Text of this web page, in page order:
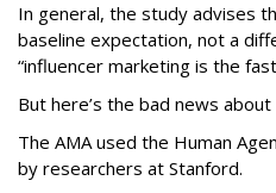
In general, the study advises
baseline expectation, not a
“influencer marketing is the
But here’s the bad news about
The AMA used the Human
by researchers at Stanford.